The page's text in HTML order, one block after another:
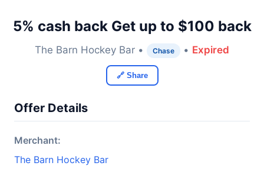
5% cash back Get up to $100 back
The Barn Hockey Bar • Chase • Expired
🔗 Share
Offer Details
Merchant:
The Barn Hockey Bar